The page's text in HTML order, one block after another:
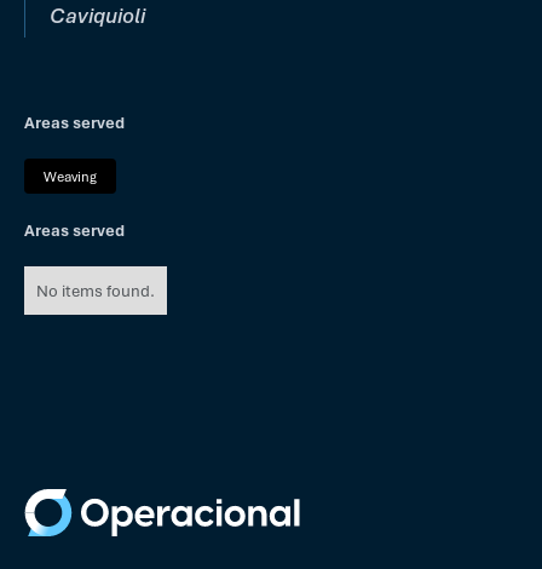
Caviquioli
Areas served
Weaving
Areas served
No items found.